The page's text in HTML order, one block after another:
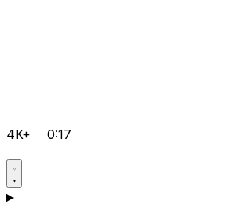
4K+ 0:17